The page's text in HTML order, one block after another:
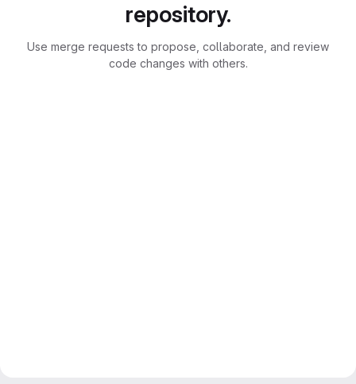
repository.
Use merge requests to propose, collaborate, and review
code changes with others.